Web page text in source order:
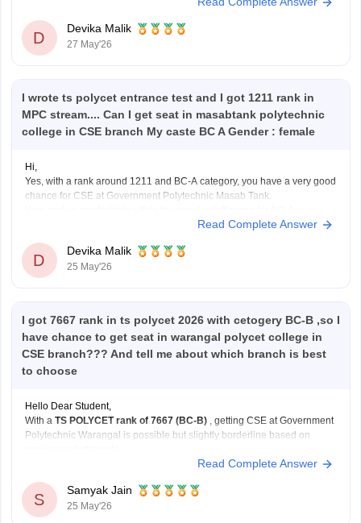
Mechanical, Civil, and you may also have a chance for CSE depending
D
Devika Malik
27 May'26
I wrote ts polycet entrance test and I got 1211 rank in
MPC stream.... Can I get seat in masabtank polytechnic
college in CSE branch My caste BC A Gender : female
Hi,
Yes, with a rank around 1211 and BC-A category, you have a very good
chance for CSE at Government Polytechnic Masab Tank.
candidates, so chances are quite strong in normal counselling rounds
Just make sure you keep
Read Complete Answer
D
Devika Malik
25 May'26
I got 7667 rank in ts polycet 2026 with cetogery BC-B ,so I
have chance to get seat in warangal polycet college in
CSE branch??? And tell me about which branch is best
to choose
Hello Dear Student,
With a TS POLYCET rank of 7667 (BC-B) , getting CSE at Government
Polytechnic Warangal is possible but slightly borderline based on
EEE
Mechanical
Read Complete Answer
S
Samyak Jain
25 May'26